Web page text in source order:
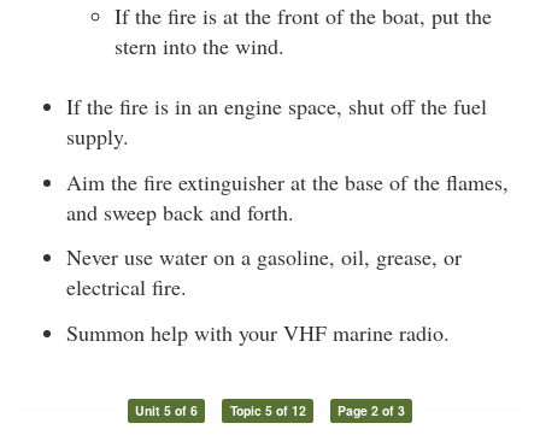
If the fire is at the front of the boat, put the
stern into the wind.
If the fire is in an engine space, shut off the fuel
supply.
Aim the fire extinguisher at the base of the flames,
and sweep back and forth.
Never use water on a gasoline, oil, grease, or
electrical fire.
Summon help with your VHF marine radio.
Unit 5 of 6 Topic 5 of 12 Page 2 of 3